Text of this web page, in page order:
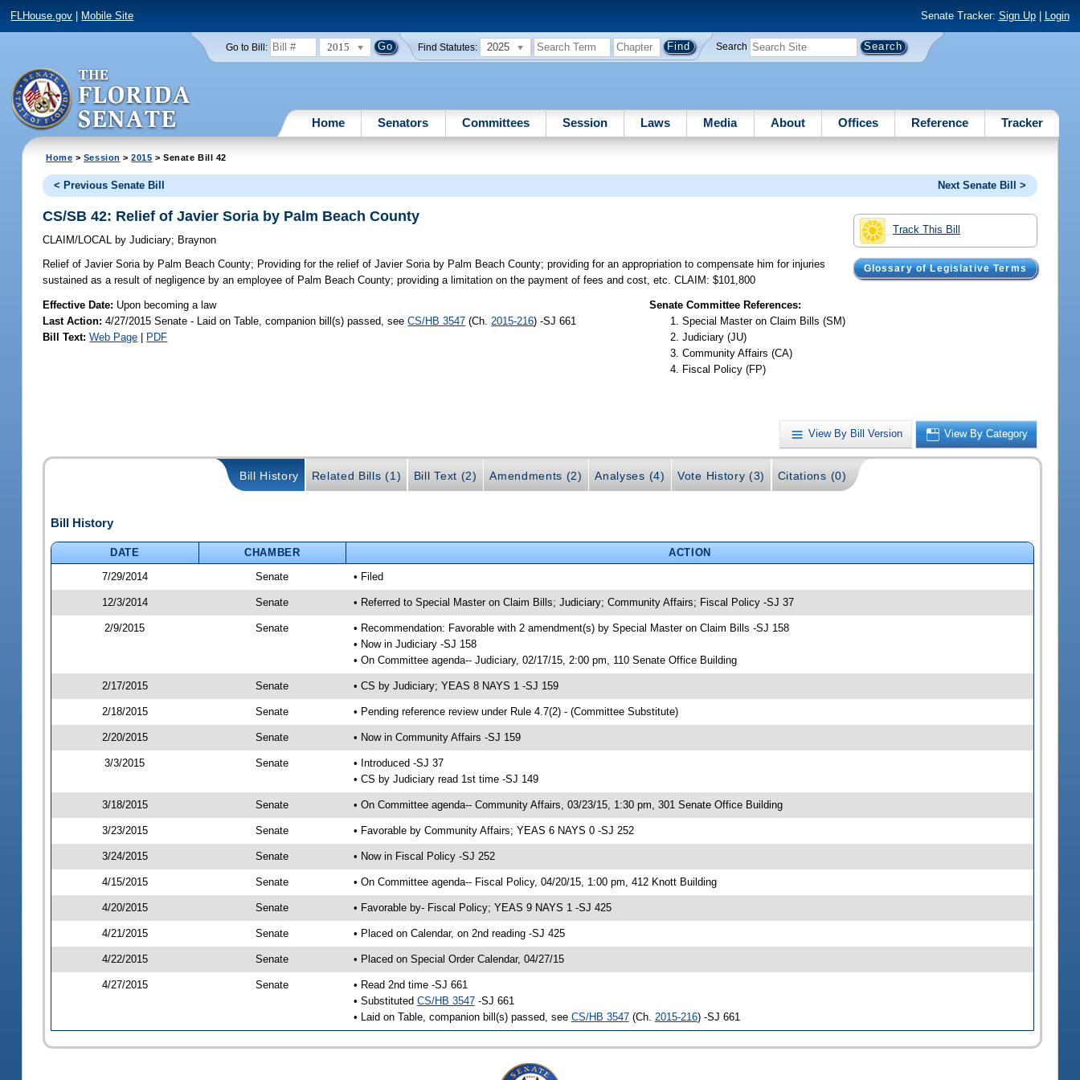
FLHouse.gov Mobile Site Senate Tracker: Sign Up| Login
Go to Bill: 2015 Find Statutes: 2025 Search
Home Senators Committees Session Laws Media About Offices Reference Tracker
Home > Session >2015 > Senate Bill 42
< Previous Senate Bill Next Senate Bill >
Track This Bill
Glossary of Legislative Terms
CS/SB 42: Relief of Javier Soria by Palm Beach County
CLAIM/LOCAL by Judiciary; Braynon
Relief of Javier Soria by Palm Beach County; Providing for the relief of Javier Soria by Palm Beach County; providing for an appropriation to compensate him for injuries
sustained as a result of negligence by an employee of Palm Beach County; providing a limitation on the payment of fees and cost, etc. CLAIM: $101,800
Effective Date: Upon becoming a law
Last Action: 4/27/2015 Senate - Laid on Table, companion bill(s) passed, seeCS/HB 3547 (Ch. 2015-216) -SJ 661
Bill Text: Web Page | PDF
Senate Committee References:
Special Master on Claim Bills (SM)
Judiciary (JU)
Community Affairs (CA)
Fiscal Policy (FP)
View By Bill Version View By Category
Bill History Related Bills (1) Bill Text (2) Amendments (2) Analyses (4) Vote History (3) Citations (0)
Bill History
DATE CHAMBER
ACTION
7/29/2014
Senate • Filed
12/3/2014 Senate • Referred to Special Master on Claim Bills; Judiciary; Community Affairs; Fiscal Policy -SJ 37
2/9/2015 Senate
• Recommendation: Favorable with 2 amendment(s) by Special Master on Claim Bills -SJ 158
• Now in Judiciary -SJ 158
• On Committee agenda-- Judiciary, 02/17/15, 2:00 pm, 110 Senate Office Building
2/17/2015 Senate • CS by Judiciary; YEAS 8 NAYS 1 -SJ 159
2/18/2015 Senate • Pending reference review under Rule 4.7(2) - (Committee Substitute)
2/20/2015 Senate • Now in Community Affairs -SJ 159
3/3/2015 Senate
• Introduced -SJ 37
• CS by Judiciary read 1st time -SJ 149
3/18/2015 Senate • On Committee agenda-- Community Affairs, 03/23/15, 1:30 pm, 301 Senate Office Building
3/23/2015 Senate • Favorable by Community Affairs; YEAS 6 NAYS 0 -SJ 252
3/24/2015 Senate • Now in Fiscal Policy -SJ 252
4/15/2015 Senate • On Committee agenda-- Fiscal Policy, 04/20/15, 1:00 pm, 412 Knott Building
4/20/2015 Senate • Favorable by- Fiscal Policy; YEAS 9 NAYS 1 -SJ 425
4/21/2015 Senate • Placed on Calendar, on 2nd reading -SJ 425
4/22/2015 Senate • Placed on Special Order Calendar, 04/27/15
4/27/2015 Senate
• Read 2nd time -SJ 661
• Substituted CS/HB 3547-SJ 661
• Laid on Table, companion bill(s) passed, see CS/HB 3547(Ch. 2015-216) -SJ 661